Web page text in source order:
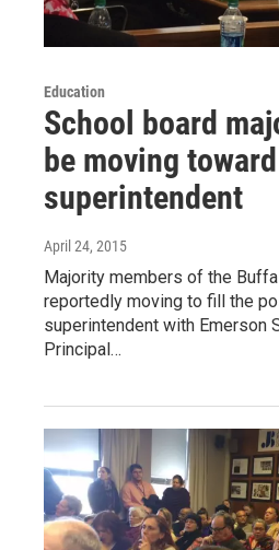
Education
School board
be moving
superintendent
April 24, 2015
Majority members of the
reportedly moving to fill the
superintendent with Emerson
Principal…